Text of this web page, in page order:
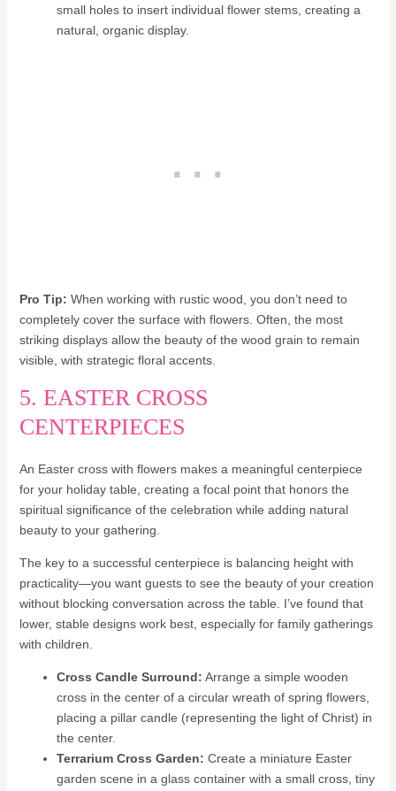
small holes to insert individual flower stems, creating a
natural, organic display.
Pro Tip: When working with rustic wood, you don’t need to
completely cover the surface with flowers. Often, the most
striking displays allow the beauty of the wood grain to remain
visible, with strategic floral accents.
5. EASTER CROSS
CENTERPIECES
An Easter cross with flowers makes a meaningful centerpiece
for your holiday table, creating a focal point that honors the
spiritual significance of the celebration while adding natural
beauty to your gathering.
The key to a successful centerpiece is balancing height with
practicality—you want guests to see the beauty of your creation
without blocking conversation across the table. I’ve found that
lower, stable designs work best, especially for family gatherings
with children.
Cross Candle Surround: Arrange a simple wooden
cross in the center of a circular wreath of spring flowers,
placing a pillar candle (representing the light of Christ) in
the center.
Terrarium Cross Garden: Create a miniature Easter
garden scene in a glass container with a small cross, tiny